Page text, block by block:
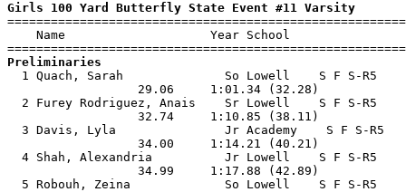
Girls 100 Yard Butterfly State Event #11 Varsity
Name                    Year School
Preliminaries
1 Quach, Sarah              So Lowell    S F S-
29.06
2 Furey Rodriguez, Anais    Sr Lowell    S F S-R5
32.74
3 Davis, Lyla               Jr Academy    S F S-R5
34.00
4 Shah, Alexandria          Jr Lowell    S F S-R5
34.99
5 Robouh, Zeina             So Lowell    S F S-R5